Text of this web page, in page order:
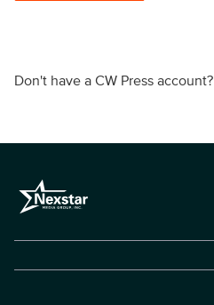
Don't have a CW Press account?